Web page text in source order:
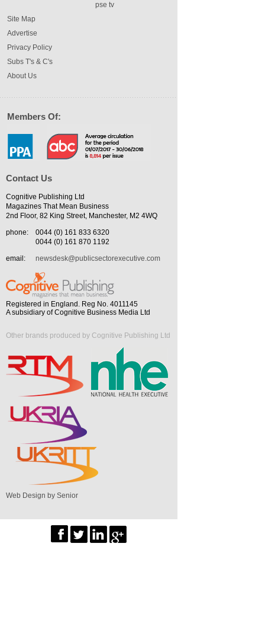
pse tv
Site Map
Advertise
Privacy Policy
Subs T's & C's
About Us
Members Of:
Contact Us
Cognitive Publishing Ltd
Magazines That Mean Business
2nd Floor, 82 King Street, Manchester, M2 4WQ
phone:
0044 (0) 161 833 6320
0044 (0) 161 870 1192
email:
newsdesk@publicsectorexecutive.com
Registered in England. Reg No. 4011145
A subsidiary of Cognitive Business Media Ltd
Other brands produced by Cognitive Publishing Ltd
Web Design by Senior